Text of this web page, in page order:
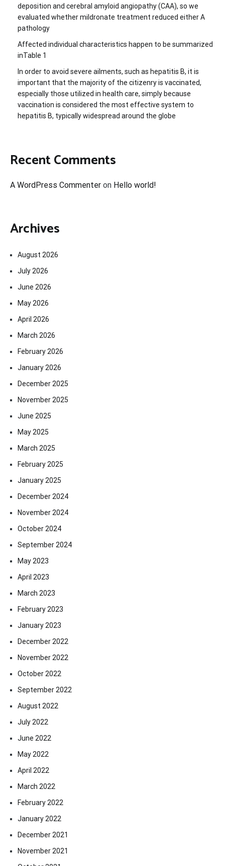
deposition and cerebral amyloid angiopathy (CAA), so we
evaluated whether mildronate treatment reduced either A
pathology
Affected individual characteristics happen to be summarized
inTable 1
In order to avoid severe ailments, such as hepatitis B, it is
important that the majority of the citizenry is vaccinated,
especially those utilized in health care, simply because
vaccination is considered the most effective system to
hepatitis B, typically widespread around the globe
Recent Comments
A WordPress Commenter on Hello world!
Archives
August 2026
July 2026
June 2026
May 2026
April 2026
March 2026
February 2026
January 2026
December 2025
November 2025
June 2025
May 2025
March 2025
February 2025
January 2025
December 2024
November 2024
October 2024
September 2024
May 2023
April 2023
March 2023
February 2023
January 2023
December 2022
November 2022
October 2022
September 2022
August 2022
July 2022
June 2022
May 2022
April 2022
March 2022
February 2022
January 2022
December 2021
November 2021